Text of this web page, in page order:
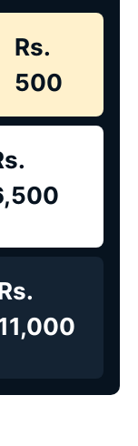
Rs.
500